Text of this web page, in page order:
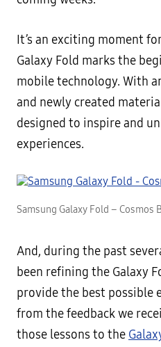
It’s an exciting moment
Galaxy Fold marks the
mobile technology. With
and newly created
designed to inspire and
experiences.
Samsung Galaxy Fold – Cosmos
And, during the past
been refining the Galaxy
provide the best possible
from the feedback we
those lessons to the